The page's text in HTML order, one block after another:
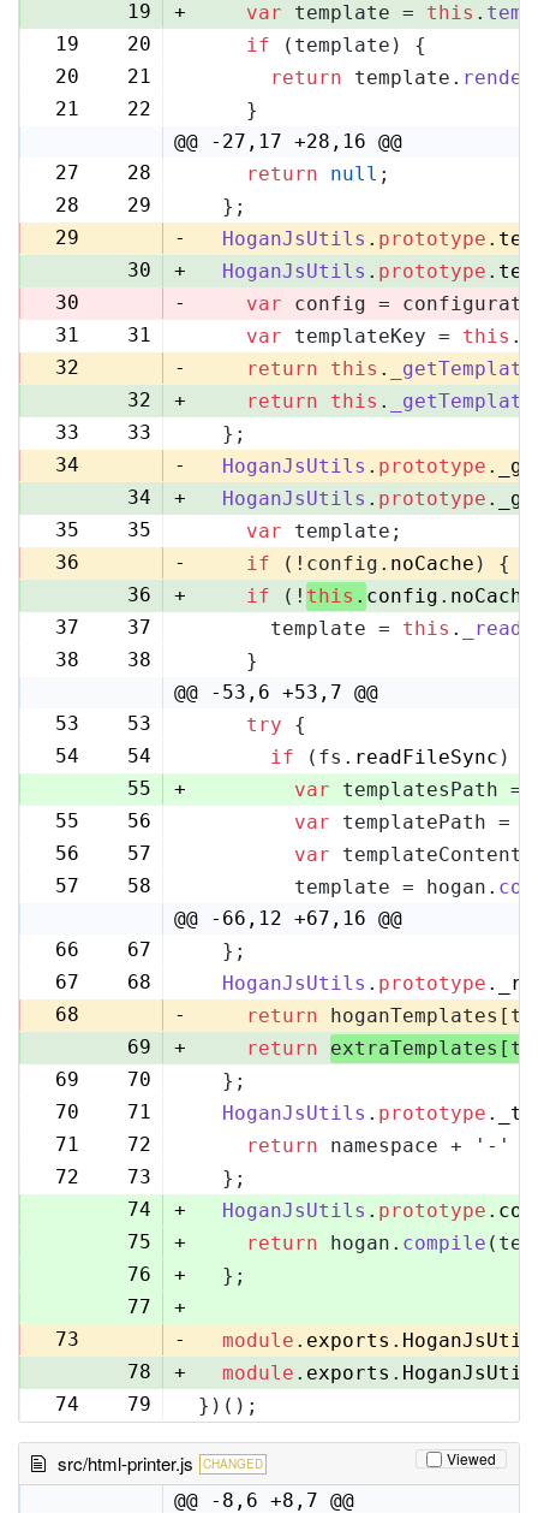
19 + var template = this .
19
20 if (template) {
20
21 return template. render
21
22
    }
@@ -27,17 +28,16 @@
27
28 return null ;
28
29
  };
29
- HoganJsUtils . prototype .
30
+ HoganJsUtils . prototype .
30
- var config =
31
31 var templateKey = this .
32
- return this . _getTemplate
32
+ return this . _getTemplate
33
33
  };
34
- HoganJsUtils . prototype .
34
+ HoganJsUtils . prototype .
35
35 var template;
36
- if (!config. noCache ) {
36
+ if (! this . config . noCache
37
37
      template =
this .
38
38
    }
@@ -53,6 +53,7 @@
53
53 try {
54
54 if (fs. readFileSync ) {
55
+ var templatesPath =
55
56 var templatePath =
56
57 var
57
58
        template = hogan.
@@ -66,12 +67,16 @@
66
67
  };
67
68 HoganJsUtils . prototype .
68
- return
69
+ return
69
70
  };
70
71 HoganJsUtils . prototype .
71
72 return namespace + '-'
72
73
  };
74
+ HoganJsUtils . prototype .
75
+ return hogan. compile
76
+
  };
77
+
73
- module . exports .
78
+ module . exports .
74
79 })();
src/html-printer.js CHANGED Viewed
@@ -8,6 +8,7 @@